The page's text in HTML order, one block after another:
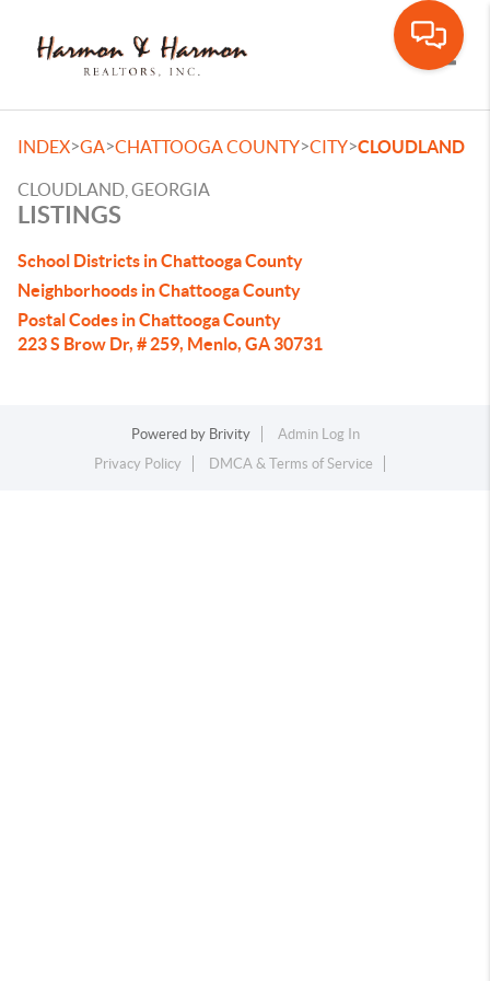
INDEX>GA>CHATTOOGA COUNTY>CITY>CLOUDLAND
CLOUDLAND, GEORGIA
LISTINGS
School Districts in Chattooga County
Neighborhoods in Chattooga County
Postal Codes in Chattooga County
223 S Brow Dr, # 259, Menlo, GA 30731
Powered by Brivity
Admin Log In
Privacy Policy
DMCA & Terms of Service